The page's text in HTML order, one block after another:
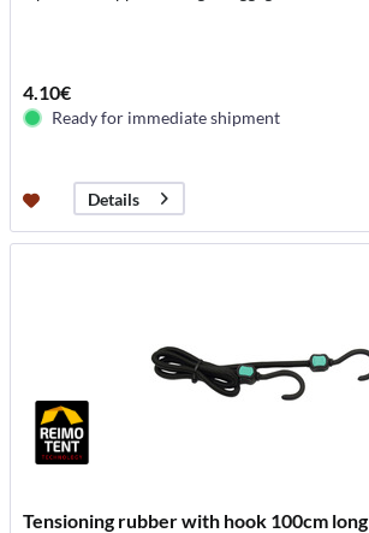
4.10€
Ready for immediate shipment
Details
Tensioning rubber with hook 100cm long